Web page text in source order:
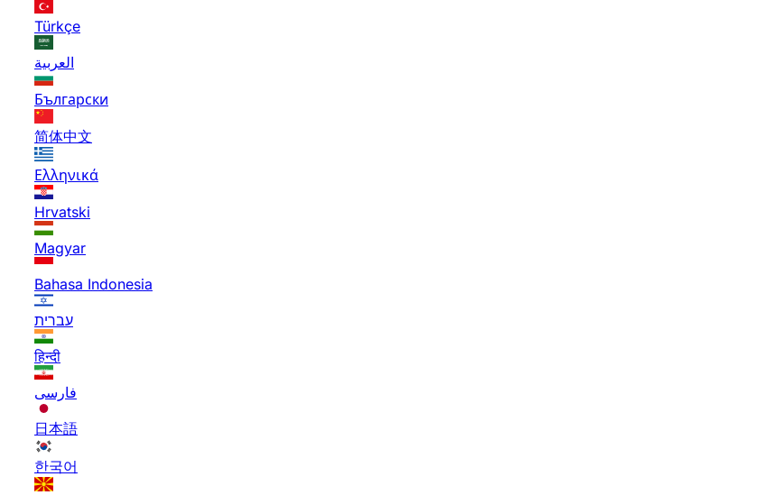
Türkçe
العربية
Български
简体中文
Ελληνικά
Hrvatski
Magyar
Bahasa Indonesia
עברית
हिन्दी
فارسی
日本語
한국어